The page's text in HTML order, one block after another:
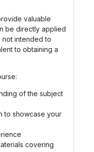
valuable
be directly applied
not intended to
to obtaining a
of the subject
to showcase your
covering